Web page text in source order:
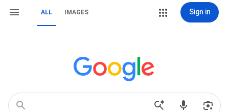
ALL IMAGES Sign in